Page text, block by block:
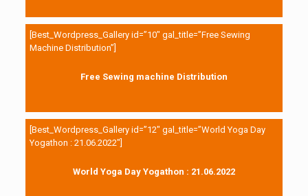
[Best_Wordpress_Gallery id=”10″ gal_title=”Free Sewing
Machine Distribution”]
Free Sewing machine Distribution
[Best_Wordpress_Gallery id=”12″ gal_title=”World Yoga Day
Yogathon : 21.06.2022″]
World Yoga Day Yogathon : 21.06.2022